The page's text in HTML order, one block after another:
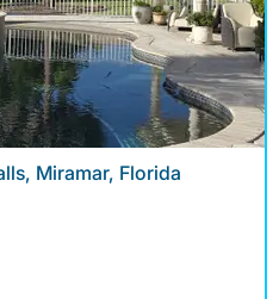
Miramar, Florida